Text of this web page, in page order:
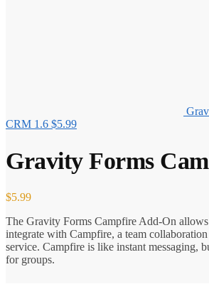
CRM 1.6 $5.99
Gravity Forms
$5.99
The Gravity Forms Campfire Add-On
integrate with Campfire, a team
service. Campfire is like instant messaging,
for groups.